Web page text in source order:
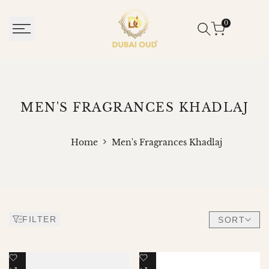
CONTENT
0
FRAGRANCES
KHADLAJ
MEN'S FRAGRANCES KHADLAJ
Home Men's Fragrances Khadlaj
FILTER SORT
Add
Add